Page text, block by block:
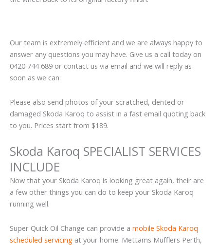
Our team is extremely efficient and we are always happy to
answer any questions you may have. Give us a call today on
0420 744 689 or contact us via email and we will reply as
soon as we can:
Please also send photos of your scratched, dented or
damaged Skoda Karoq to assist in a fast email quoting back
to you. Prices start from $189.
Skoda Karoq SPECIALIST SERVICES
INCLUDE
Now that your Skoda Karoq is looking great again, their are
a few other things you can do to keep your Skoda Karoq
running well.
Super Quick Oil Change can provide a mobile Skoda Karoq
scheduled servicing at your home. Mettams Mufflers Perth,